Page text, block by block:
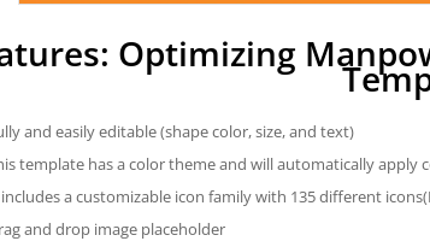
Optimizing
and easily editable (shape color, size, and text)
template has a color theme and will automatically apply
a customizable icon family with 135 different
and drop image placeholder